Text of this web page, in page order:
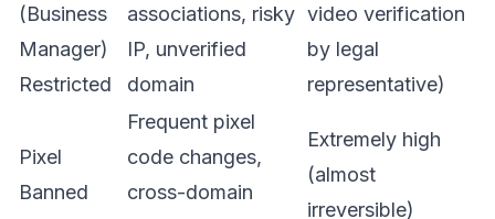
(Business
Manager)
Restricted
associations, risky
IP, unverified
domain
video verification
by legal
representative)
Pixel
Banned
Frequent pixel
code changes,
cross-domain
Extremely high
(almost
irreversible)